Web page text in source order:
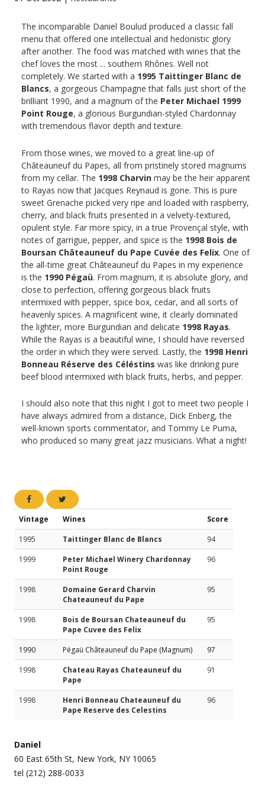
The incomparable Daniel Boulud produced a classic fall
menu that offered one intellectual and hedonistic glory
after another. The food was matched with wines that the
chef loves the most ... southern Rhônes. Well not
completely. We started with a 1995 Taittinger Blanc de
Blancs, a gorgeous Champagne that falls just short of the
brilliant 1990, and a magnum of the Peter Michael 1999
Point Rouge, a glorious Burgundian-styled Chardonnay
with tremendous flavor depth and texture.
From those wines, we moved to a great line-up of
Châteauneuf du Papes, all from pristinely stored magnums
from my cellar. The 1998 Charvin may be the heir apparent
to Rayas now that Jacques Reynaud is gone. This is pure
sweet Grenache picked very ripe and loaded with raspberry,
cherry, and black fruits presented in a velvety-textured,
opulent style. Far more spicy, in a true Provençal style, with
notes of garrigue, pepper, and spice is the 1998 Bois de
Boursan Châteauneuf du Pape Cuvée des Felix. One of
the all-time great Châteauneuf du Papes in my experience
is the 1990 Pégaü. From magnum, it is absolute glory, and
close to perfection, offering gorgeous black fruits
intermixed with pepper, spice box, cedar, and all sorts of
heavenly spices. A magnificent wine, it clearly dominated
the lighter, more Burgundian and delicate 1998 Rayas.
While the Rayas is a beautiful wine, I should have reversed
the order in which they were served. Lastly, the 1998 Henri
Bonneau Réserve des Céléstins was like drinking pure
beef blood intermixed with black fruits, herbs, and pepper.
I should also note that this night I got to meet two people I
have always admired from a distance, Dick Enberg, the
well-known sports commentator, and Tommy Le Puma,
who produced so many great jazz musicians. What a night!
Vintage Wines
Score
1995
Taittinger Blanc de Blancs
94
1999
Peter Michael Winery Chardonnay
Point Rouge
96
1998
Domaine Gerard Charvin
Chateauneuf du Pape
95
1998
Bois de Boursan Chateauneuf du
Pape Cuvee des Felix
95
1990 Pégaü Châteauneuf du Pape (Magnum)
97
1998
Chateau Rayas Chateauneuf du
Pape
91
1998
Henri Bonneau Chateauneuf du
Pape Reserve des Celestins
96
Daniel
60 East 65th St, New York, NY 10065
tel (212) 288-0033